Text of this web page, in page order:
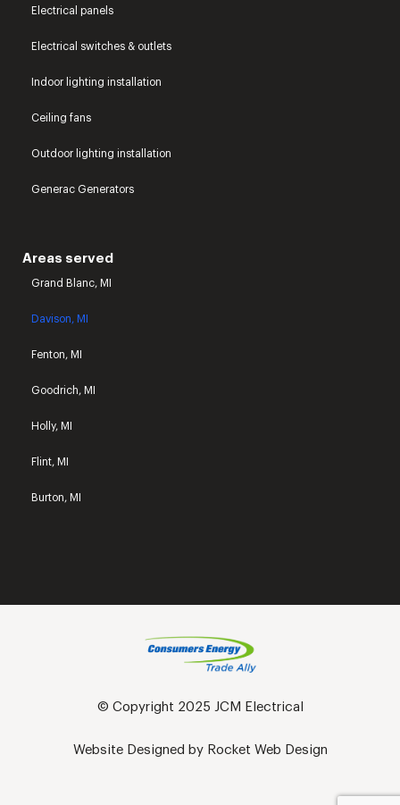
Electrical panels
Electrical switches & outlets
Indoor lighting installation
Ceiling fans
Outdoor lighting installation
Generac Generators
Areas served
Grand Blanc, MI
Davison, MI
Fenton, MI
Goodrich, MI
Holly, MI
Flint, MI
Burton, MI
© Copyright 2025 JCM Electrical
Website Designed by Rocket Web Design